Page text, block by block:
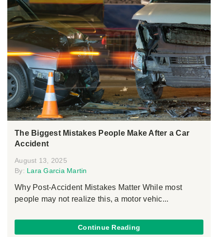
The Biggest Mistakes People Make After a Car
Accident
August 13, 2025
By: Lara Garcia Martin
Why Post-Accident Mistakes Matter While most
people may not realize this, a motor vehic...
Continue Reading